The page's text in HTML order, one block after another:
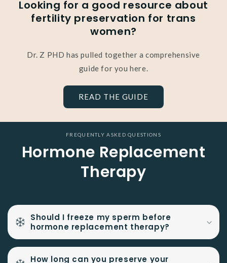
Looking for a good resource about
fertility preservation for trans
women?
Dr. Z PHD has pulled together a comprehensive
guide for you here.
READ THE GUIDE
FREQUENTLY ASKED QUESTIONS
Hormone Replacement
Therapy
Should I freeze my sperm before
hormone replacement therapy?
How long can you preserve your